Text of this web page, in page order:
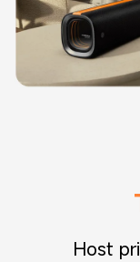
Host